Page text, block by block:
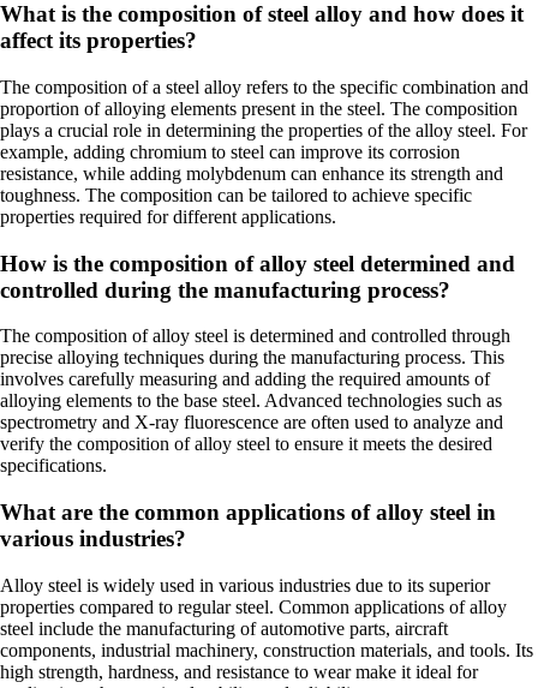
What is the composition of steel alloy and how does it
affect its properties?
The composition of a steel alloy refers to the specific combination and
proportion of alloying elements present in the steel. The composition
plays a crucial role in determining the properties of the alloy steel. For
example, adding chromium to steel can improve its corrosion
resistance, while adding molybdenum can enhance its strength and
toughness. The composition can be tailored to achieve specific
properties required for different applications.
How is the composition of alloy steel determined and
controlled during the manufacturing process?
The composition of alloy steel is determined and controlled through
precise alloying techniques during the manufacturing process. This
involves carefully measuring and adding the required amounts of
alloying elements to the base steel. Advanced technologies such as
spectrometry and X-ray fluorescence are often used to analyze and
verify the composition of alloy steel to ensure it meets the desired
specifications.
What are the common applications of alloy steel in
various industries?
Alloy steel is widely used in various industries due to its superior
properties compared to regular steel. Common applications of alloy
steel include the manufacturing of automotive parts, aircraft
components, industrial machinery, construction materials, and tools. Its
high strength, hardness, and resistance to wear make it ideal for